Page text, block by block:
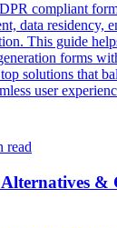
compliant
data residency,
This guide
forms
solutions that
user
read
&